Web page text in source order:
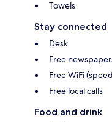
Towels
Stay connected
Desk
Free
Free WiFi
Free local calls
Food and drink